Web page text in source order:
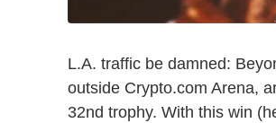
L.A. traffic be damned:
outside Crypto.com Arena,
32nd trophy. With this win